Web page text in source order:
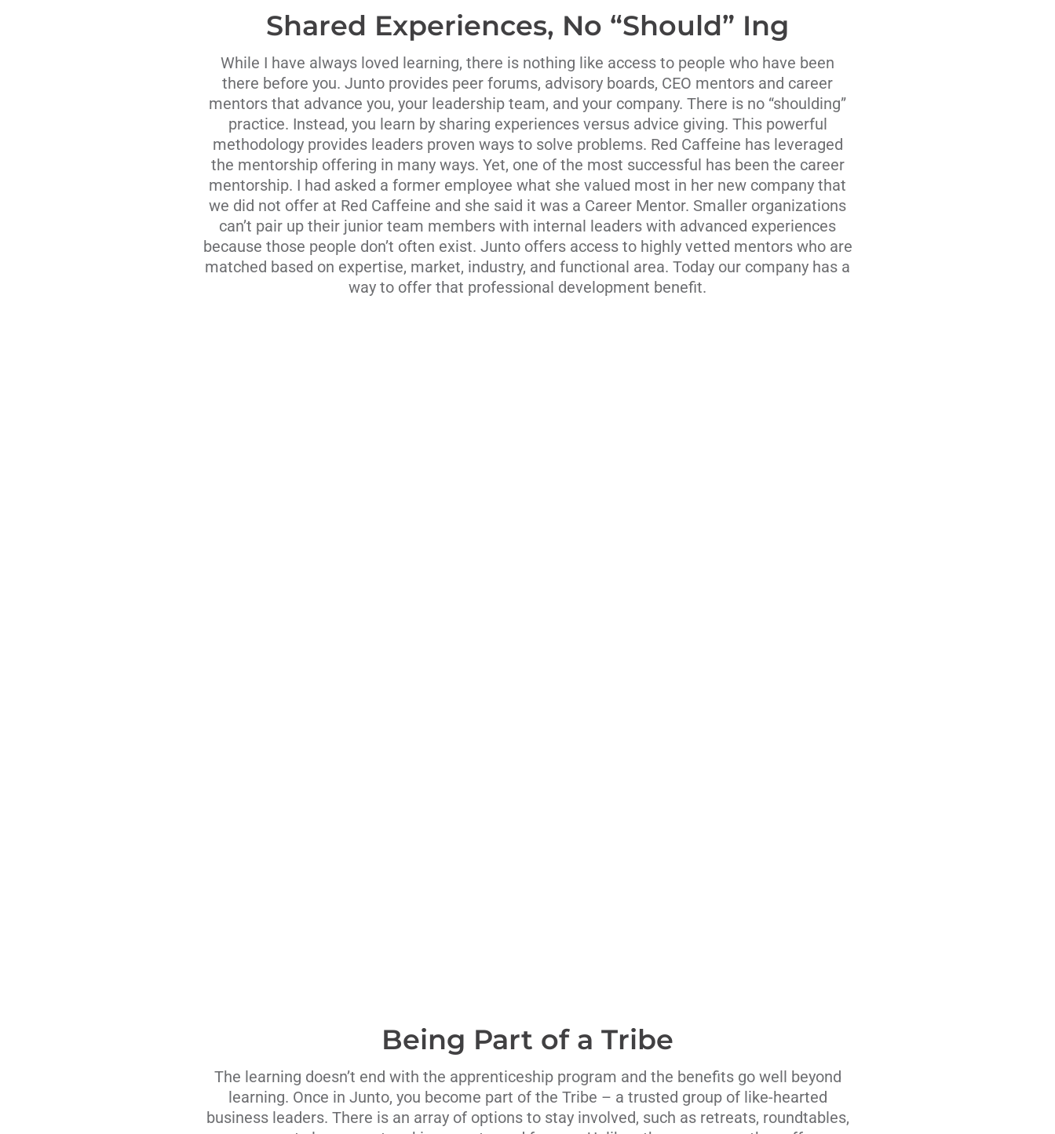
Shared Experiences, No “Should” Ing
While I have always loved learning, there is nothing like access to people who have been
there before you. Junto provides peer forums, advisory boards, CEO mentors and career
mentors that advance you, your leadership team, and your company. There is no “shoulding”
practice. Instead, you learn by sharing experiences versus advice giving. This powerful
methodology provides leaders proven ways to solve problems. Red Caffeine has leveraged
the mentorship offering in many ways. Yet, one of the most successful has been the career
mentorship. I had asked a former employee what she valued most in her new company that
we did not offer at Red Caffeine and she said it was a Career Mentor. Smaller organizations
can’t pair up their junior team members with internal leaders with advanced experiences
because those people don’t often exist. Junto offers access to highly vetted mentors who are
matched based on expertise, market, industry, and functional area. Today our company has a
way to offer that professional development benefit.
Being Part of a Tribe
The learning doesn’t end with the apprenticeship program and the benefits go well beyond
learning. Once in Junto, you become part of the Tribe – a trusted group of like-hearted
business leaders. There is an array of options to stay involved, such as retreats, roundtables,